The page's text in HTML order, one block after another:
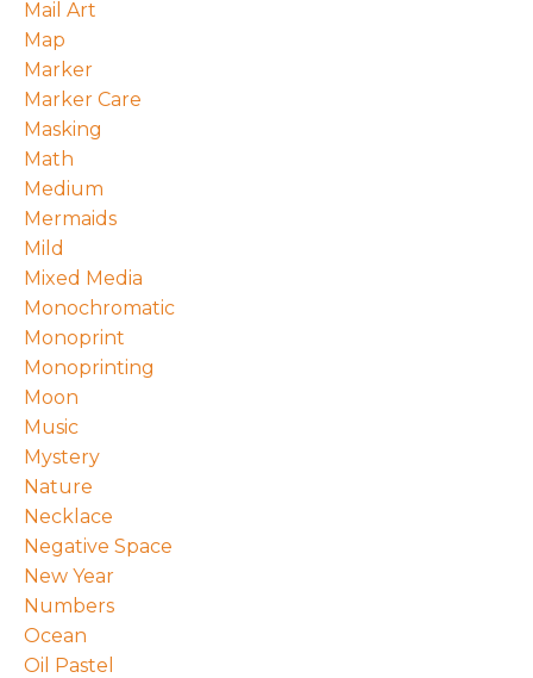
Mail Art
Map
Marker
Marker Care
Masking
Math
Medium
Mermaids
Mild
Mixed Media
Monochromatic
Monoprint
Monoprinting
Moon
Music
Mystery
Nature
Necklace
Negative Space
New Year
Numbers
Ocean
Oil Pastel